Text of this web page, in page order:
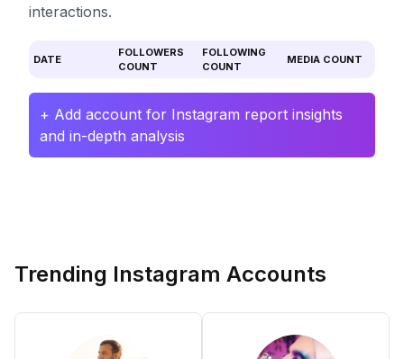
interactions.
DATE
FOLLOWERS
COUNT
FOLLOWING
COUNT
MEDIA COUNT
+ Add account for Instagram report insights
and in-depth analysis
Trending Instagram Accounts